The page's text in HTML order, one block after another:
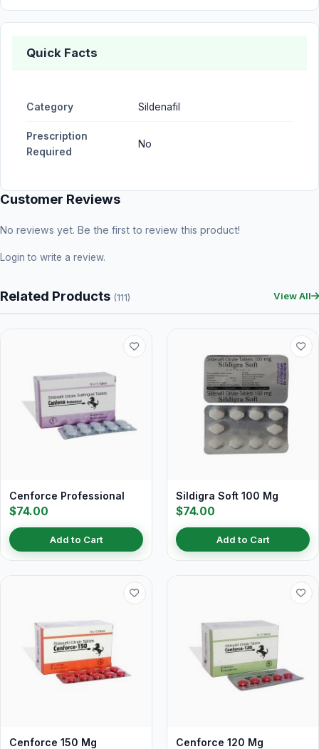
Quick Facts
Category Sildenafil
Prescription
Required
No
Customer Reviews
No reviews yet. Be the first to review this product!
Login to write a review.
Related Products (111) View All
Cenforce Professional
$74.00
Add to Cart
Sildigra Soft 100 Mg
$74.00
Add to Cart
Cenforce 150 Mg Cenforce 120 Mg